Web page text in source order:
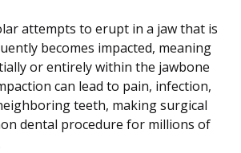
attempts to erupt in a jaw that is
becomes impacted, meaning
or entirely within the jawbone
can lead to pain, infection,
teeth, making surgical
dental procedure for millions of